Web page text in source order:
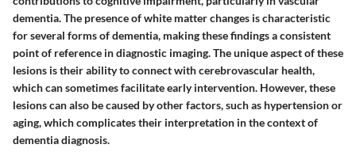
dementia. The presence of white matter changes is characteristic
for several forms of dementia, making these findings a consistent
point of reference in diagnostic imaging. The unique aspect of these
lesions is their ability to connect with cerebrovascular health,
which can sometimes facilitate early intervention. However, these
lesions can also be caused by other factors, such as hypertension or
aging, which complicates their interpretation in the context of
dementia diagnosis.